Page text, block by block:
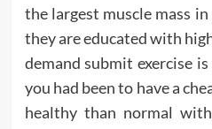
the largest muscle mass
they are educated with
demand submit exercise
you had been to have a
healthy than normal